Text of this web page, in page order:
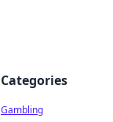
Categories
Gambling